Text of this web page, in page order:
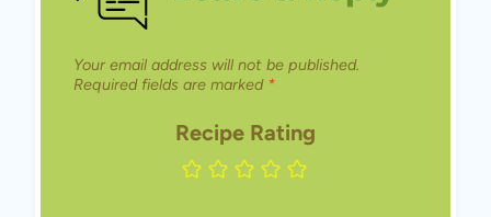
Your email address will not be published.
Required fields are marked *
Recipe Rating